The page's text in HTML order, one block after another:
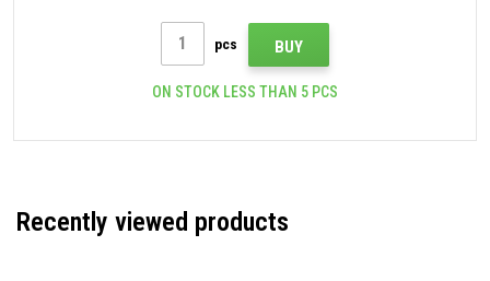
pcs BUY
ON STOCK LESS THAN 5 PCS
Recently viewed products